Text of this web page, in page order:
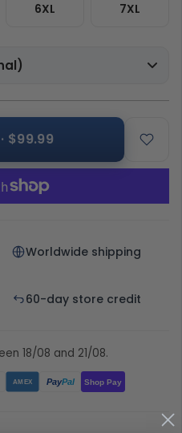
6XL 7XL
· $99.99
Worldwide shipping
60-day store credit
18/08 and 21/08.
AMEX PayPal Shop Pay